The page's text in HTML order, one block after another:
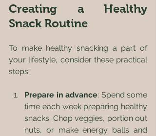
Creating a Healthy
Snack Routine
To make healthy snacking a part of
your lifestyle, consider these practical
steps:
Prepare in advance: Spend some
time each week preparing healthy
snacks. Chop veggies, portion out
nuts, or make energy balls and